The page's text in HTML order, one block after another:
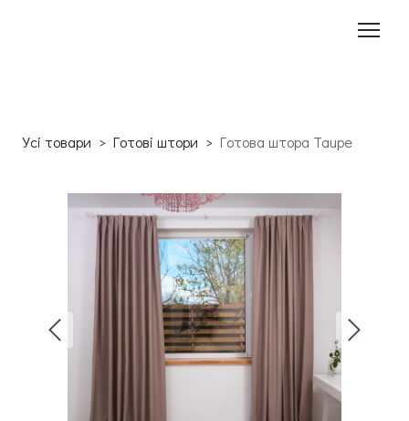
Усі товари Готові штори Готова штора Taupe